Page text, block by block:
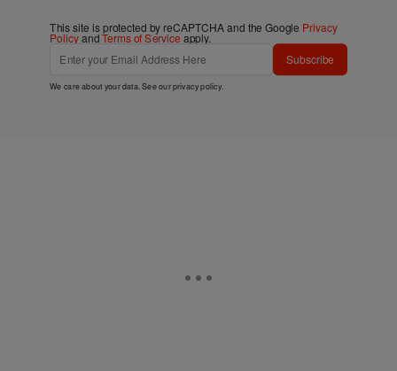
This site is protected by reCAPTCHA and the Google Privacy
PolicyandTerms of Service apply.
Subscribe
We care about your data. See ourprivacy policy.